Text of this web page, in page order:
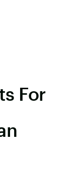
For